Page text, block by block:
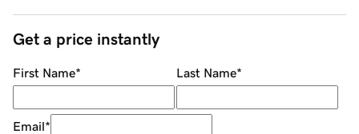
Get a price instantly
First Name* Last Name*
Email*